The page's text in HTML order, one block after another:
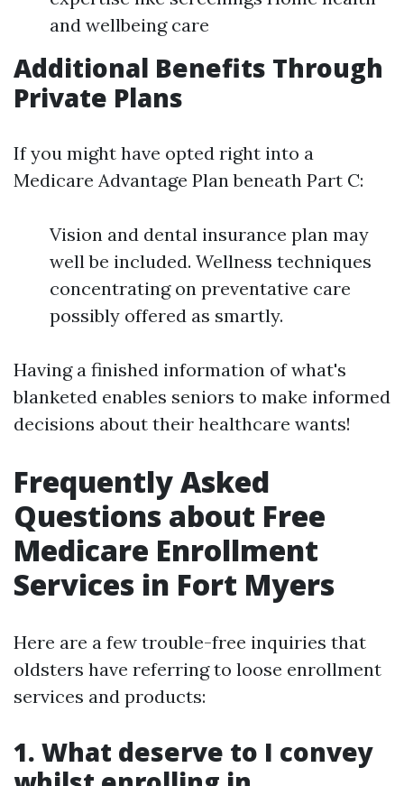
and wellbeing care
Additional Benefits Through
Private Plans
If you might have opted right into a
Medicare Advantage Plan beneath Part C:
Vision and dental insurance plan may
well be included. Wellness techniques
concentrating on preventative care
possibly offered as smartly.
Having a finished information of what's
blanketed enables seniors to make informed
decisions about their healthcare wants!
Frequently Asked
Questions about Free
Medicare Enrollment
Services in Fort Myers
Here are a few trouble-free inquiries that
oldsters have referring to loose enrollment
services and products:
1. What deserve to I convey